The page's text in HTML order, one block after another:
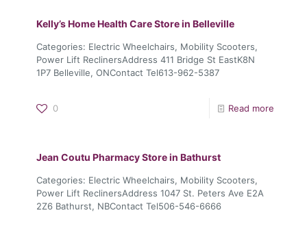
Kelly’s Home Health CareStore in Belleville
Categories: Electric Wheelchairs, Mobility Scooters,
Power Lift ReclinersAddress 411 Bridge St EastK8N
1P7 Belleville, ONContact Tel613-962-5387
0 Read more
Jean Coutu PharmacyStore in Bathurst
Categories: Electric Wheelchairs, Mobility Scooters,
Power Lift ReclinersAddress 1047 St. Peters Ave E2A
2Z6 Bathurst, NBContact Tel506-546-6666